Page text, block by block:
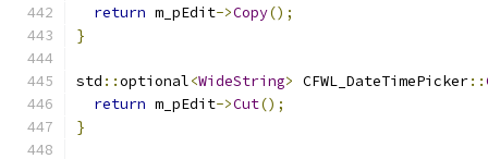
return m_pEdit->Copy();
}
std ::optional<WideString> CFWL_DateTimePicker::
return m_pEdit->Cut();
}